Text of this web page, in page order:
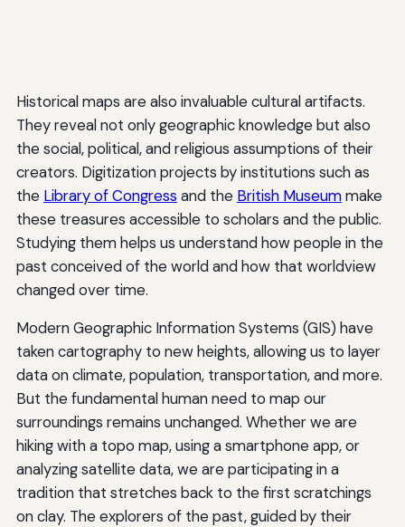
Historical maps are also invaluable cultural artifacts.
They reveal not only geographic knowledge but also
the social, political, and religious assumptions of their
creators. Digitization projects by institutions such as
the Library of Congress and the British Museummake
these treasures accessible to scholars and the public.
Studying them helps us understand how people in the
past conceived of the world and how that worldview
changed over time.
Modern Geographic Information Systems (GIS) have
taken cartography to new heights, allowing us to layer
data on climate, population, transportation, and more.
But the fundamental human need to map our
surroundings remains unchanged. Whether we are
hiking with a topo map, using a smartphone app, or
analyzing satellite data, we are participating in a
tradition that stretches back to the first scratchings
on clay. The explorers of the past, guided by their